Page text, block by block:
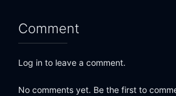
Comment
Log in to leave a comment.
No comments yet. Be the first to